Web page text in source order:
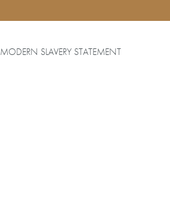
MODERN SLAVERY STATEMENT